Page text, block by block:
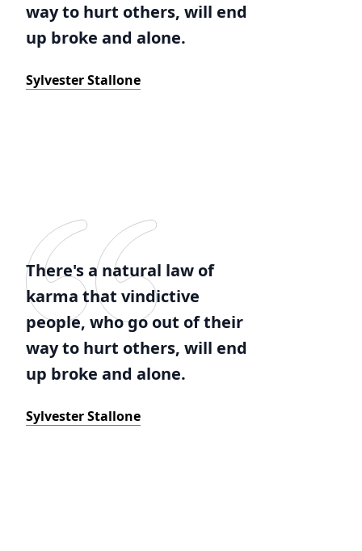
way to hurt others, will end
up broke and alone.
Sylvester Stallone
There's a natural law of
karma that vindictive
people, who go out of their
way to hurt others, will end
up broke and alone.
Sylvester Stallone